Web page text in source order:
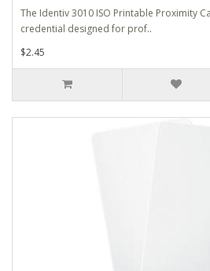
The Identiv 3010 ISO Printable Proximity
credential designed for prof..
$2.45